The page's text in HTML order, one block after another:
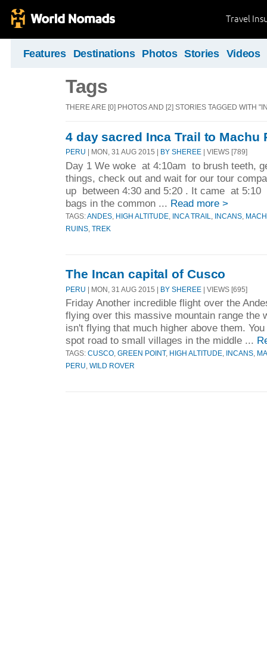
Travel
Features Destinations Photos Stories Videos
Tags
THERE ARE [0] PHOTOS AND [2] STORIES TAGGED WITH
4 day sacred Inca Trail to Machu
PERU | MON, 31 AUG 2015 | BY SHEREE | VIEWS [789]
Day 1 We woke at 4:10am to brush teeth,
things, check out and wait for our tour
up between 4:30 and 5:20 . It came at 5:10
bags in the common ... Read more >
TAGS: ANDES HIGH ALTITUDE INCA TRAIL INCANS
RUINS TREK
The Incan capital of Cusco
PERU | MON, 31 AUG 2015 | BY SHEREE | VIEWS [695]
Friday Another incredible flight over the
flying over this massive mountain range the
isn't flying that much higher above them.
spot road to small villages in the middle ...
TAGS: CUSCO GREEN POINT, HIGH ALTITUDE INCANS
PERU WILD ROVER